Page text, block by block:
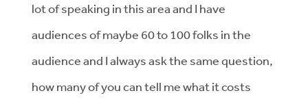
lot of speaking in this area and I have
audiences of maybe 60 to 100 folks in the
audience and I always ask the same question,
how many of you can tell me what it costs